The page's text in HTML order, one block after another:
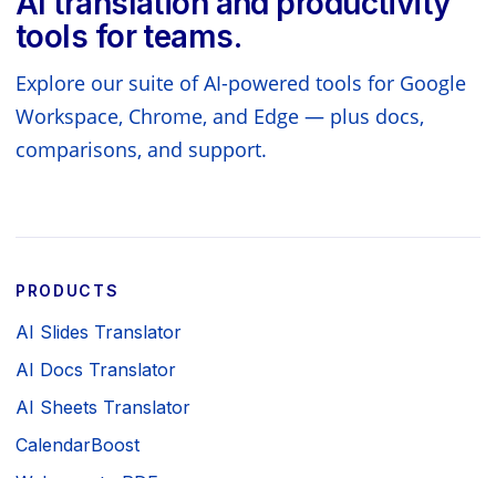
tools for teams.
Explore our suite of AI-powered tools for Google
Workspace, Chrome, and Edge — plus docs,
comparisons, and support.
PRODUCTS
AI Slides Translator
AI Docs Translator
AI Sheets Translator
CalendarBoost